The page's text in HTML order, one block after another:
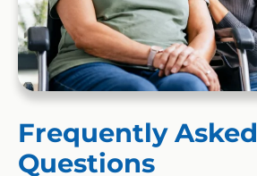
Frequently Asked
Questions